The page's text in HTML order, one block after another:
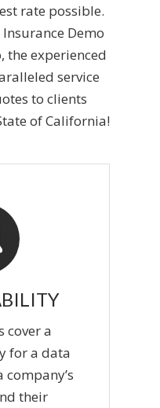
rate possible.
Demo
the experienced
service
to clients
of California!
cover a
for a data
their